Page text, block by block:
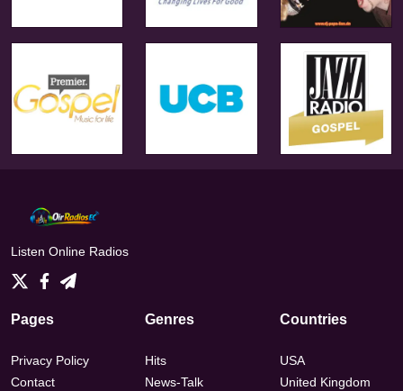
Listen Online Radios
Pages
Privacy Policy
Contact
Genres
Hits
News-Talk
Countries
USA
United Kingdom